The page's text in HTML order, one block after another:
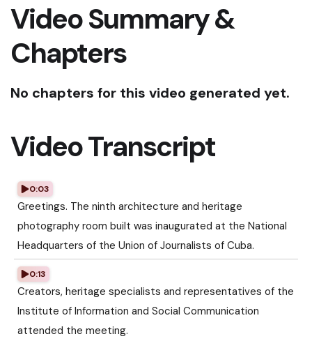
Video Summary &
Chapters
No chapters for this video generated yet.
Video Transcript
0:03
Greetings. The ninth architecture and heritage
photography room built was inaugurated at the National
Headquarters of the Union of Journalists of Cuba.
0:13
Creators, heritage specialists and representatives of the
Institute of Information and Social Communication
attended the meeting.